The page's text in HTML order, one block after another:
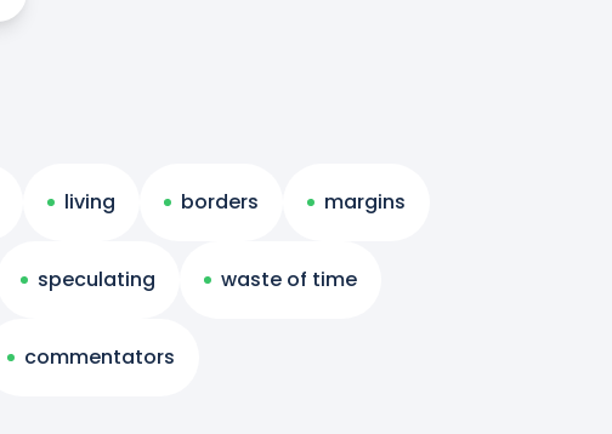
living borders margins
speculating waste of time
commentators